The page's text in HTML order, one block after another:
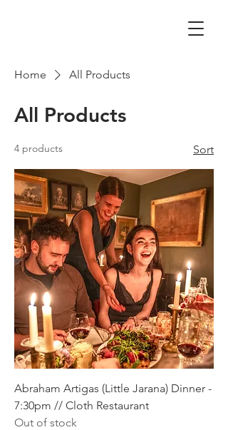
Home All Products
All Products
4 products Sort
Abraham Artigas (Little Jarana) Dinner -
7:30pm // Cloth Restaurant
Out of stock